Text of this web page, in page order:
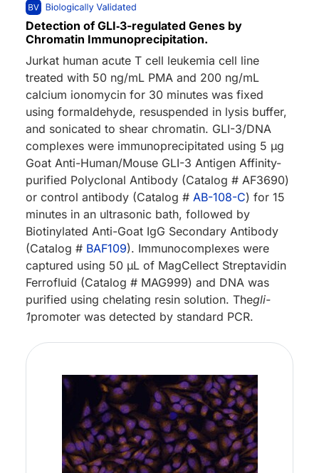
Detection of GLI‑3-regulated Genes by
Chromatin Immunoprecipitation.
Jurkat human acute T cell leukemia cell line
treated with 50 ng/mL PMA and 200 ng/mL
calcium ionomycin for 30 minutes was fixed
using formaldehyde, resuspended in lysis buffer,
and sonicated to shear chromatin. GLI-3/DNA
complexes were immunoprecipitated using 5 µg
Goat Anti-Human/Mouse GLI-3 Antigen Affinity-
purified Polyclonal Antibody (Catalog # AF3690)
or control antibody (Catalog # AB-108-C) for 15
minutes in an ultrasonic bath, followed by
Biotinylated Anti-Goat IgG Secondary Antibody
(Catalog # BAF109). Immunocomplexes were
captured using 50 µL of MagCellect Streptavidin
Ferrofluid (Catalog # MAG999) and DNA was
purified using chelating resin solution. Thegli-
1promoter was detected by standard PCR.